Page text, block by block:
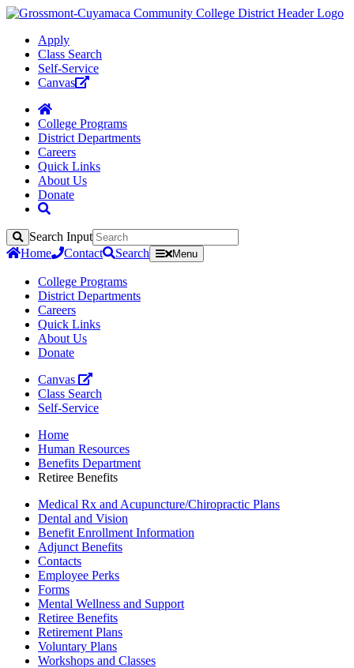
Apply
Class Search
Self-Service
Canvas
College Programs
District Departments
Careers
Quick Links
About Us
Donate
Search
Search Input
Home
Contact Search Menu
College Programs
District Departments
Careers
Quick Links
About Us
Donate
Canvas
Class Search
Self-Service
Home
Human Resources
Benefits Department
Retiree Benefits
Medical Rx and Acupuncture/Chiropractic Plans
Dental and Vision
Benefit Enrollment Information
Adjunct Benefits
Contacts
Employee Perks
Forms
Mental Wellness and Support
Retiree Benefits
Retirement Plans
Voluntary Plans
Workshops and Classes